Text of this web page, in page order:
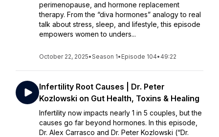
perimenopause, and hormone replacement
therapy. From the “diva hormones” analogy to real
talk about stress, sleep, and lifestyle, this episode
empowers women to unders...
October 22, 2025•Season 1• Episode 104• 49:22
Infertility Root Causes | Dr. Peter
Kozlowski on Gut Health, Toxins & Healing
Infertility now impacts nearly 1 in 5 couples, but the
causes go far beyond hormones. In this episode,
Dr. Alex Carrasco and Dr. Peter Kozlowski (“Dr.